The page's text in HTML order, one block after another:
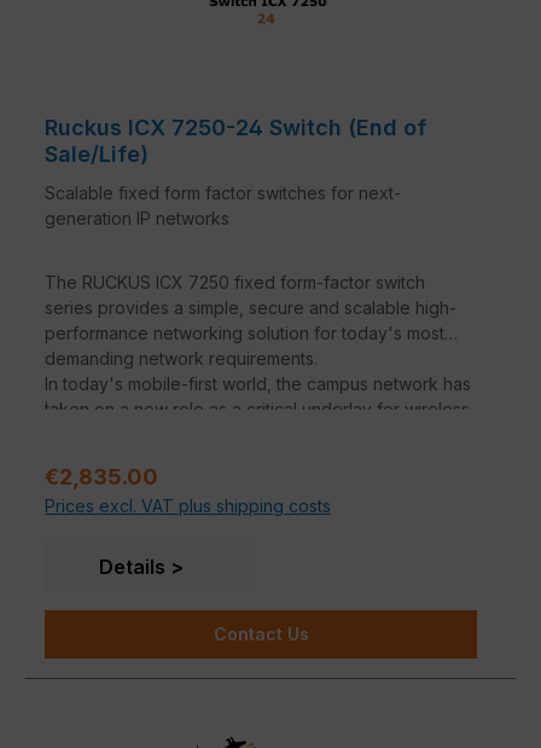
Ruckus ICX 7250-24 Switch (End of
Sale/Life)
Scalable fixed form factor switches for next-
generation IP networks
The RUCKUS ICX 7250 fixed form-factor switch
series provides a simple, secure and scalable high-
performance networking solution for today's most
demanding network requirements.
In today's mobile-first world, the campus network has
taken on a new role as a critical underlay for wireless
PoE+ and PoH will support the new generations of
wireless APs, surveillance cameras, video displays
switches offer 10 GbE uplinks at the entry level and 40
bottlenecks between network layers and ensure a
smooth user experience in high-density wireless
environments.
.
Sale price:
€2,835.00
Prices excl. VAT plus shipping costs
Details
Contact Us